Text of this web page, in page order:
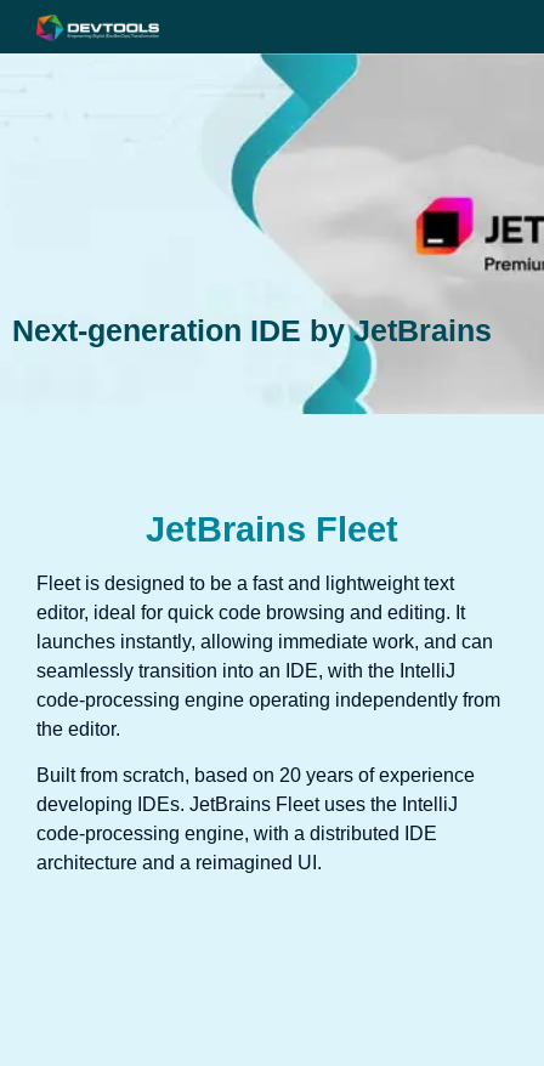
Next-generation IDE by JetBrains
JetBrains Fleet
Fleet is designed to be a fast and lightweight text
editor, ideal for quick code browsing and editing. It
launches instantly, allowing immediate work, and can
seamlessly transition into an IDE, with the IntelliJ
code-processing engine operating independently from
the editor.
Built from scratch, based on 20 years of experience
developing IDEs. JetBrains Fleet uses the IntelliJ
code-processing engine, with a distributed IDE
architecture and a reimagined UI.